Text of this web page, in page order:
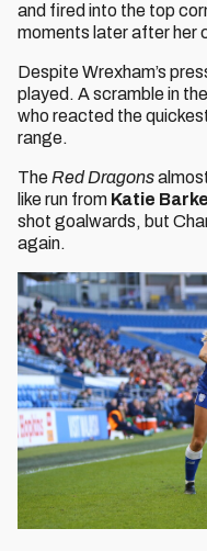
and fired into the top
moments later after her
Despite Wrexham’s
played. A scramble in
who reacted the
range.
The Red Dragons
like run from Katie
shot goalwards, but
again.